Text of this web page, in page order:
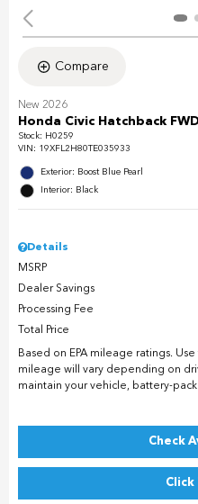
Compare
New 2026
Honda Civic Hatchback
Stock: H0259
VIN: 19XFL2H80TE035933
Exterior: Boost Blue Pearl
Interior: Black
Details
MSRP
Dealer Savings
Processing Fee
Total Price
Based on EPA mileage ratings.
mileage will vary depending on
maintain your vehicle, battery-
Check
Click